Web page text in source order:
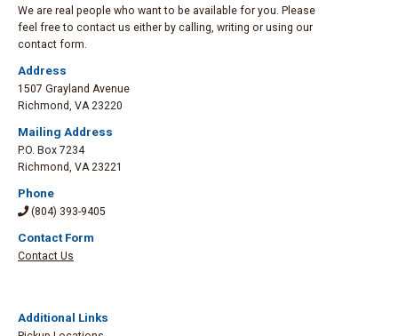
We are real people who want to be available for you. Please
feel free to contact us either by calling, writing or using our
contact form.
Address
1507 Grayland Avenue
Richmond, VA 23220
Mailing Address
P.O. Box 7234
Richmond, VA 23221
Phone
(804) 393-9405
Contact Form
Contact Us
Additional Links